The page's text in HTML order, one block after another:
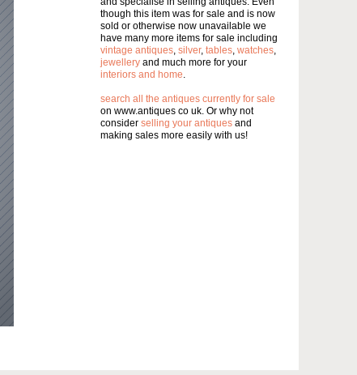
though this item was for sale and is now
sold or otherwise now unavailable we
have many more items for sale including
vintage antiques, silver, tables, watches,
jewellery and much more for your
interiors and home.
search all the antiques currently for sale
on www.antiques co uk. Or why not
consider selling your antiques and
making sales more easily with us!